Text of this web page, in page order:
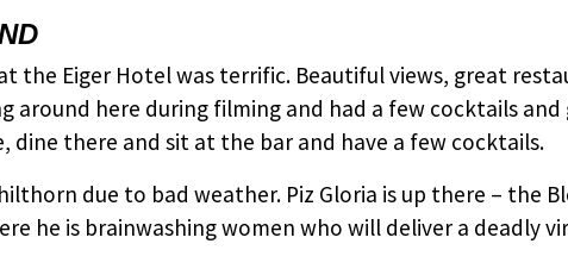
the Eiger Hotel was terrific. Beautiful views, great
around here during filming and had a few cocktails
there and sit at the bar and have a few cocktails.
due to bad weather. Piz Gloria is up there – the
he is brainwashing women who will deliver a deadly